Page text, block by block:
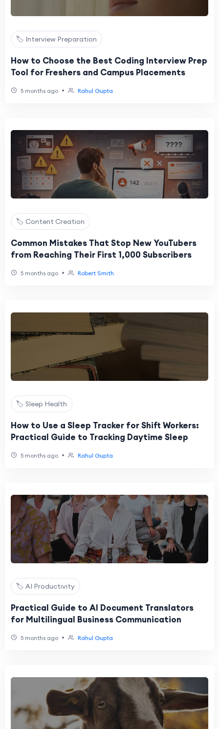
🏷️ Interview Preparation
How to Choose the Best Coding Interview Prep
Tool for Freshers and Campus Placements
5 months ago • Rahul Gupta
🏷️ Content Creation
Common Mistakes That Stop New YouTubers
from Reaching Their First 1,000 Subscribers
5 months ago • Robert Smith
🏷️ Sleep Health
How to Use a Sleep Tracker for Shift Workers:
Practical Guide to Tracking Daytime Sleep
5 months ago • Rahul Gupta
🏷️ AI Productivity
Practical Guide to AI Document Translators
for Multilingual Business Communication
5 months ago • Rahul Gupta